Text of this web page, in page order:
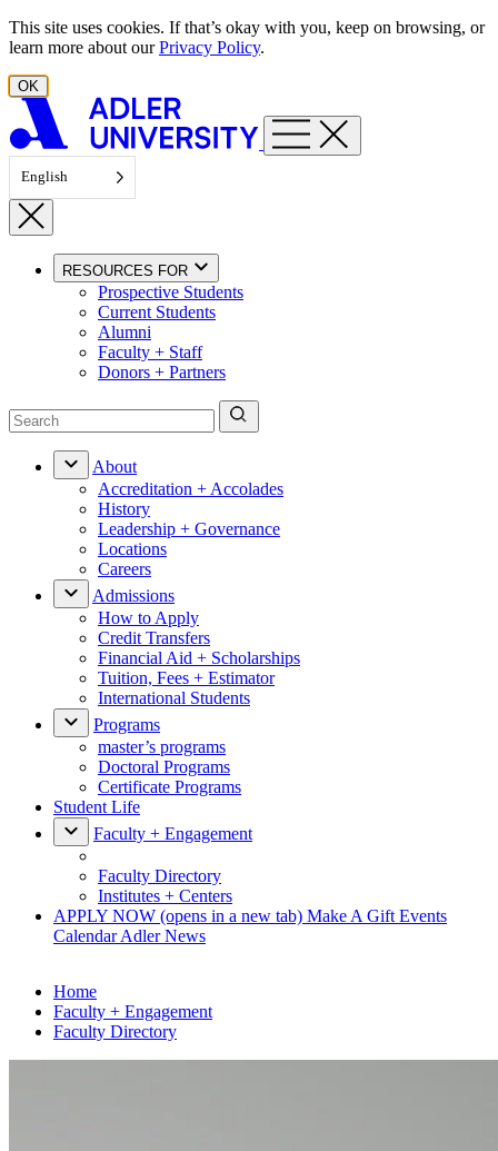
Skip to content
This site uses cookies. If that’s okay with you, keep on browsing, or
learn more about ourPrivacy Policy.
OK
English
RESOURCES FOR
Prospective Students
Current Students
Alumni
Faculty + Staff
Donors + Partners
About
Accreditation + Accolades
History
Leadership + Governance
Locations
Careers
Admissions
How to Apply
Credit Transfers
Financial Aid + Scholarships
Tuition, Fees + Estimator
International Students
Programs
master’s programs
Doctoral Programs
Certificate Programs
Student Life
Faculty + Engagement
Faculty Directory
Institutes + Centers
APPLY NOW (opens in a new tab) Make A Gift Events
CalendarAdler News
Home
Faculty + Engagement
Faculty Directory